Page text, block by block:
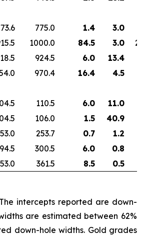
775.0 1.4
3.0
1000.0 84.5 3.0
924.5 6.0 13.4
970.4 16.4 4.5
110.5 6.0 11.0
106.0 1.5 40.9
253.7 0.7 1.2
300.5 6.0 0.8
361.5 8.5 0.5
intercepts reported are down-
are estimated between 62%
down-hole widths. Gold grades